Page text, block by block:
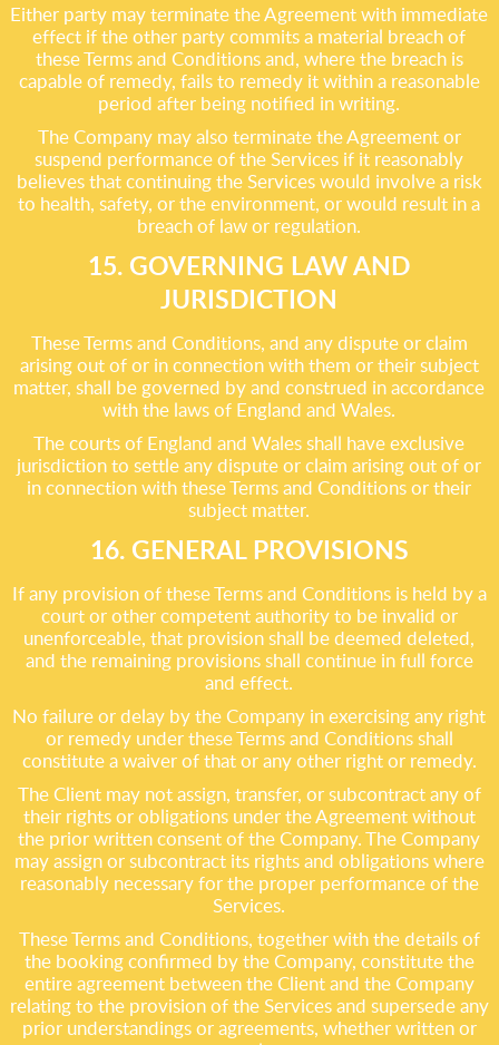
Either party may terminate the Agreement with immediate
effect if the other party commits a material breach of
these Terms and Conditions and, where the breach is
capable of remedy, fails to remedy it within a reasonable
period after being notified in writing.
The Company may also terminate the Agreement or
suspend performance of the Services if it reasonably
believes that continuing the Services would involve a risk
to health, safety, or the environment, or would result in a
breach of law or regulation.
15. GOVERNING LAW AND
JURISDICTION
These Terms and Conditions, and any dispute or claim
arising out of or in connection with them or their subject
matter, shall be governed by and construed in accordance
with the laws of England and Wales.
The courts of England and Wales shall have exclusive
jurisdiction to settle any dispute or claim arising out of or
in connection with these Terms and Conditions or their
subject matter.
16. GENERAL PROVISIONS
If any provision of these Terms and Conditions is held by a
court or other competent authority to be invalid or
unenforceable, that provision shall be deemed deleted,
and the remaining provisions shall continue in full force
and effect.
No failure or delay by the Company in exercising any right
or remedy under these Terms and Conditions shall
constitute a waiver of that or any other right or remedy.
The Client may not assign, transfer, or subcontract any of
their rights or obligations under the Agreement without
the prior written consent of the Company. The Company
may assign or subcontract its rights and obligations where
reasonably necessary for the proper performance of the
Services.
These Terms and Conditions, together with the details of
the booking confirmed by the Company, constitute the
entire agreement between the Client and the Company
relating to the provision of the Services and supersede any
prior understandings or agreements, whether written or